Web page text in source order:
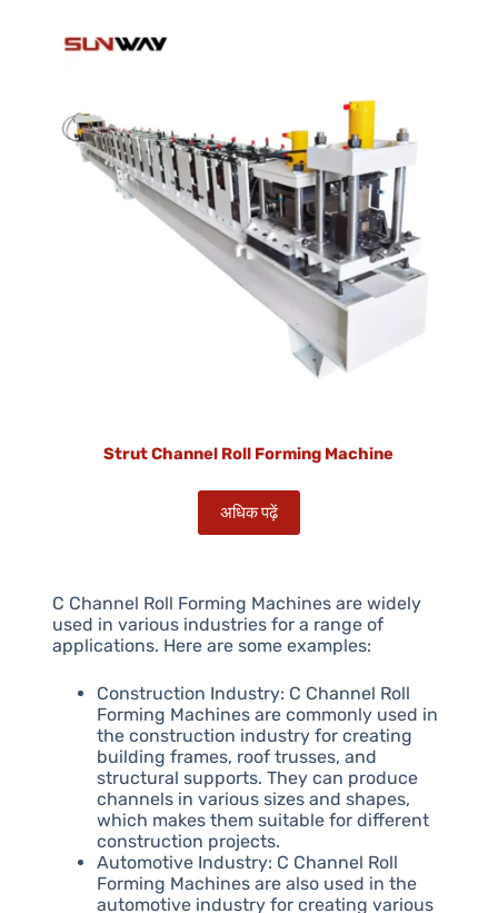
Strut Channel Roll Forming Machine
अधिक पढ़ें
C Channel Roll Forming Machines are widely
used in various industries for a range of
applications. Here are some examples:
Construction Industry: C Channel Roll
Forming Machines are commonly used in
the construction industry for creating
building frames, roof trusses, and
structural supports. They can produce
channels in various sizes and shapes,
which makes them suitable for different
construction projects.
Automotive Industry: C Channel Roll
Forming Machines are also used in the
automotive industry for creating various